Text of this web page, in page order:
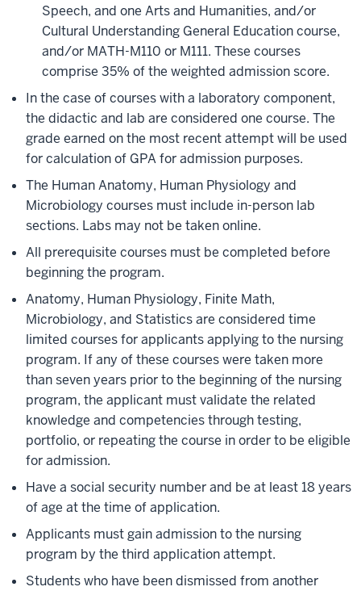
Speech, and one Arts and Humanities, and/or
Cultural Understanding General Education course,
and/or MATH-M110 or M111. These courses
comprise 35% of the weighted admission score.
In the case of courses with a laboratory component,
the didactic and lab are considered one course. The
grade earned on the most recent attempt will be used
for calculation of GPA for admission purposes.
The Human Anatomy, Human Physiology and
Microbiology courses must include in-person lab
sections. Labs may not be taken online.
All prerequisite courses must be completed before
beginning the program.
Anatomy, Human Physiology, Finite Math,
Microbiology, and Statistics are considered time
limited courses for applicants applying to the nursing
program. If any of these courses were taken more
than seven years prior to the beginning of the nursing
program, the applicant must validate the related
knowledge and competencies through testing,
portfolio, or repeating the course in order to be eligible
for admission.
Have a social security number and be at least 18 years
of age at the time of application.
Applicants must gain admission to the nursing
program by the third application attempt.
Students who have been dismissed from another